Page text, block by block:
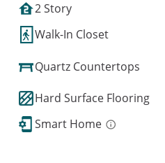
2 Story
Walk-In Closet
Quartz Countertops
Hard Surface Flooring
Smart Home